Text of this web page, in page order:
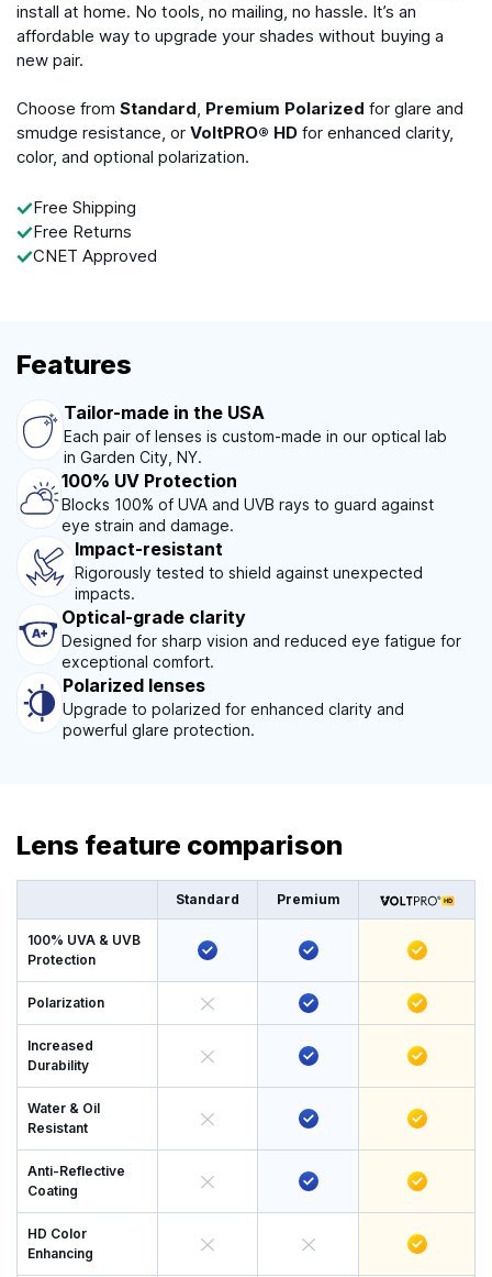
install at home. No tools, no mailing, no hassle. It’s an
affordable way to upgrade your shades without buying a
new pair.
Choose from Standard, Premium Polarized for glare and
smudge resistance, or VoltPRO® HD for enhanced clarity,
color, and optional polarization.
Free Shipping
Free Returns
CNET Approved
Features
Tailor-made in the USA
Each pair of lenses is custom-made in our optical lab
in Garden City, NY.
100% UV Protection
Blocks 100% of UVA and UVB rays to guard against
eye strain and damage.
Impact-resistant
Rigorously tested to shield against unexpected
impacts.
Optical-grade clarity
Designed for sharp vision and reduced eye fatigue for
exceptional comfort.
Polarized lenses
Upgrade to polarized for enhanced clarity and
powerful glare protection.
Lens feature comparison
Standard Premium
100% UVA & UVB
Protection
Polarization
Increased
Durability
Water & Oil
Resistant
Anti-Reflective
Coating
HD Color
Enhancing